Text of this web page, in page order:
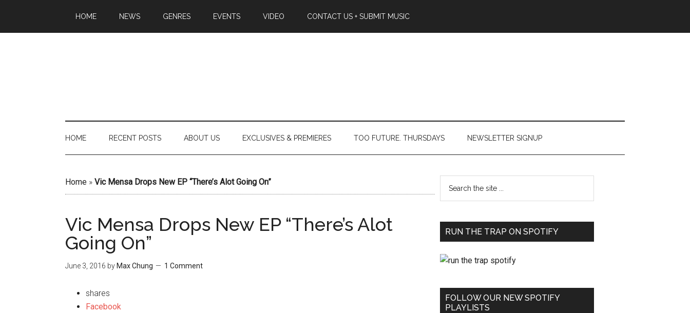
HOME NEWS GENRES EVENTS VIDEO CONTACT US + SUBMIT MUSIC
HOME RECENT POSTS ABOUT US EXCLUSIVES & PREMIERES TOO FUTURE. THURSDAYS NEWSLETTER SIGNUP
Home » Vic Mensa Drops New EP “There’s Alot Going On”
Vic Mensa Drops New EP “There’s Alot
Going On”
June 3, 2016 by Max Chung 1 Comment
shares
Facebook
RUN THE TRAP ON SPOTIFY
FOLLOW OUR NEW SPOTIFY
PLAYLISTS